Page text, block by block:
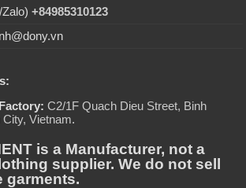
Zalo)+84985310123
C2/1F Quach Dieu Street, Binh
Vietnam.
is a Manufacturer, not a
supplier. We do not sell
garments.